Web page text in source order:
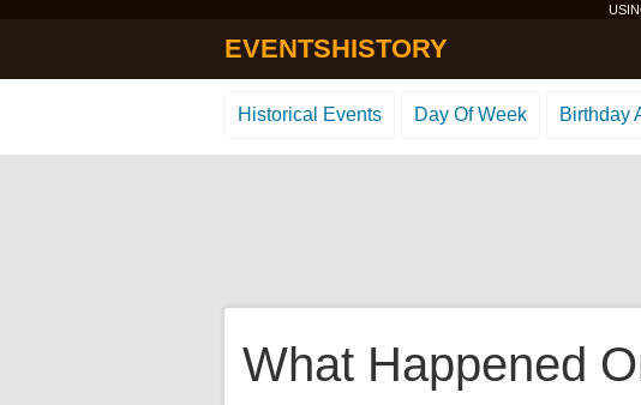
EVENTSHISTORY
Historical Events Day Of Week Birthday
What Happened